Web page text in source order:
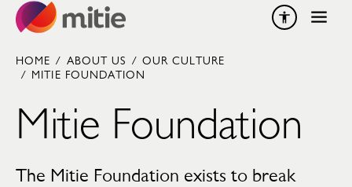
Skip to content
HOME / ABOUT US / OUR CULTURE
/ MITIE FOUNDATION
Mitie Foundation
The Mitie Foundation exists to break